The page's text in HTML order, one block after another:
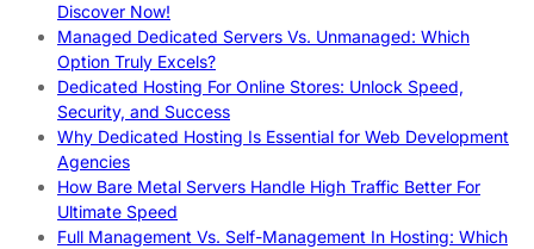
Discover Now!
Managed Dedicated Servers Vs. Unmanaged: Which
Option Truly Excels?
Dedicated Hosting For Online Stores: Unlock Speed,
Security, and Success
Why Dedicated Hosting Is Essential for Web Development
Agencies
How Bare Metal Servers Handle High Traffic Better For
Ultimate Speed
Full Management Vs. Self-Management In Hosting: Which